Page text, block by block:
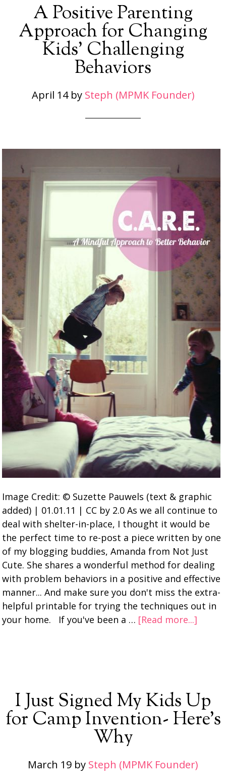
A Positive Parenting
Approach for Changing
Kids’ Challenging
Behaviors
April 14by Steph (MPMK Founder)
Image Credit: © Suzette Pauwels (text & graphic
added) | 01.01.11 | CC by 2.0 As we all continue to
deal with shelter-in-place, I thought it would be
the perfect time to re-post a piece written by one
of my blogging buddies, Amanda from Not Just
Cute. She shares a wonderful method for dealing
with problem behaviors in a positive and effective
manner... And make sure you don't miss the extra-
helpful printable for trying the techniques out in
your home. If you've been a … [Read more...]
I Just Signed My Kids Up
for Camp Invention- Here’s
Why
March 19 by Steph (MPMK Founder)